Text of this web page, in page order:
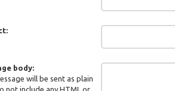
body:
will be sent as plain
not include any HTML or